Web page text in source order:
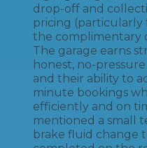
drop-off and
pricing (particularly
the complimentary
The garage earns
honest, no-
and their ability to
minute bookings
efficiently and on
mentioned a small
brake fluid change